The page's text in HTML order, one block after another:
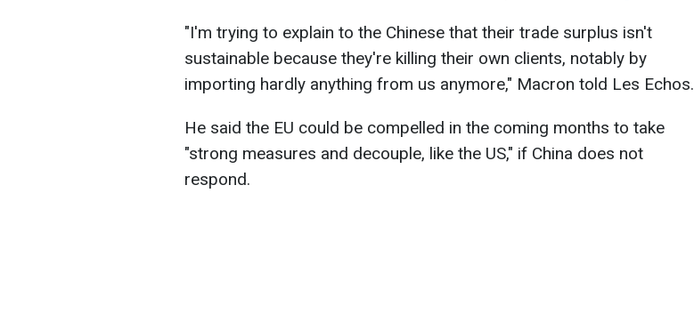
"I'm trying to explain to the Chinese that their trade surplus isn't
sustainable because they're killing their own clients, notably by
importing hardly anything from us anymore," Macron told Les Echos.
He said the EU could be compelled in the coming months to take
"strong measures and decouple, like the US," if China does not
respond.